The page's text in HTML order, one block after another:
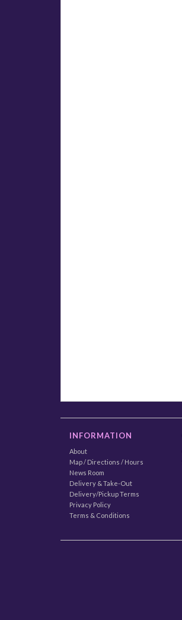
INFORMATION
About
Map / Directions / Hours
News Room
Delivery & Take-Out
Delivery/Pickup Terms
Privacy Policy
Terms & Conditions